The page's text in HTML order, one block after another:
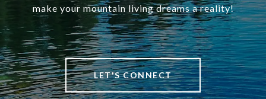
make your mountain living dreams a reality!
LET'S CONNECT